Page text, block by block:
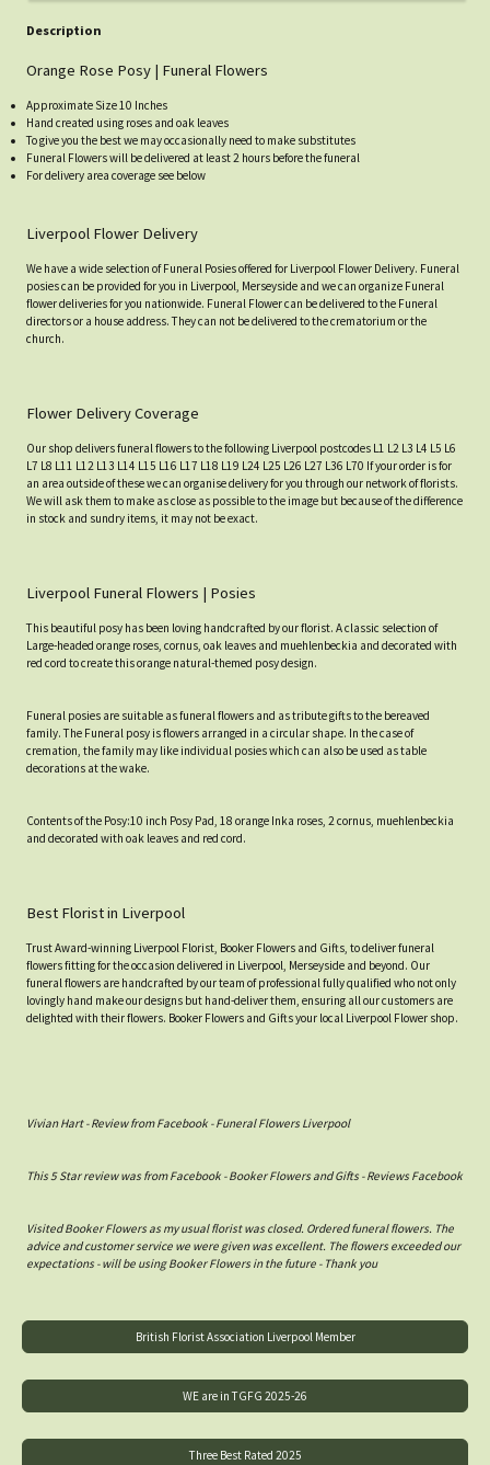
Description
Orange Rose Posy | Funeral Flowers
Approximate Size 10 Inches
Hand created using roses and oak leaves
To give you the best we may occasionally need to make substitutes
Funeral Flowers will be delivered at least 2 hours before the funeral
For delivery area coverage see below
Liverpool Flower Delivery
We have a wide selection of Funeral Posies offered for Liverpool Flower Delivery. Funeral
posies can be provided for you in Liverpool, Merseyside and we can organize Funeral
flower deliveries for you nationwide. Funeral Flower can be delivered to the Funeral
directors or a house address. They can not be delivered to the crematorium or the
church.
Flower Delivery Coverage
Our shop delivers funeral flowers to the following Liverpool postcodes L1 L2 L3 L4 L5 L6
L7 L8 L11 L12 L13 L14 L15 L16 L17 L18 L19 L24 L25 L26 L27 L36 L70 If your order is for
an area outside of these we can organise delivery for you through our network of florists.
We will ask them to make as close as possible to the image but because of the difference
in stock and sundry items, it may not be exact.
Liverpool Funeral Flowers | Posies
This beautiful posy has been loving handcrafted by our florist. A classic selection of
Large-headed orange roses, cornus, oak leaves and muehlenbeckia and decorated with
red cord to create this orange natural-themed posy design.
Funeral posies are suitable as funeral flowers and as tribute gifts to the bereaved
family. The Funeral posy is flowers arranged in a circular shape. In the case of
cremation, the family may like individual posies which can also be used as table
decorations at the wake.
Contents of the Posy:10 inch Posy Pad, 18 orange Inka roses, 2 cornus, muehlenbeckia
and decorated with oak leaves and red cord.
Best Florist in Liverpool
Trust Award-winning Liverpool Florist, Booker Flowers and Gifts, to deliver funeral
flowers fitting for the occasion delivered in Liverpool, Merseyside and beyond. Our
funeral flowers are handcrafted by our team of professional fully qualified who not only
lovingly hand make our designs but hand-deliver them, ensuring all our customers are
delighted with their flowers. Booker Flowers and Gifts your local Liverpool Flower shop.
Vivian Hart - Review from Facebook - Funeral Flowers Liverpool
This 5 Star review was from Facebook - Booker Flowers and Gifts - Reviews Facebook
Visited Booker Flowers as my usual florist was closed. Ordered funeral flowers. The
advice and customer service we were given was excellent. The flowers exceeded our
expectations - will be using Booker Flowers in the future - Thank you
British Florist Association Liverpool Member
WE are in TGFG 2025-26
Three Best Rated 2025